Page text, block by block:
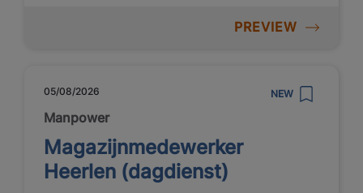
PREVIEW
05/08/2026 NEW
Manpower
Magazijnmedewerker
Heerlen (dagdienst)